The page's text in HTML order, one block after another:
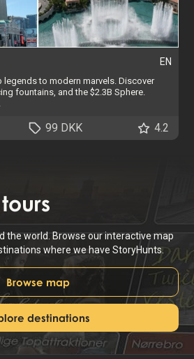
EN
legends to modern marvels. Discover
fountains, and the $2.3B Sphere.
99 DKK 4.2
the world. Browse our interactive map
where we have StoryHunts.
Browse map
destinations